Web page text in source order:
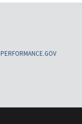
PERFORMANCE.GOV